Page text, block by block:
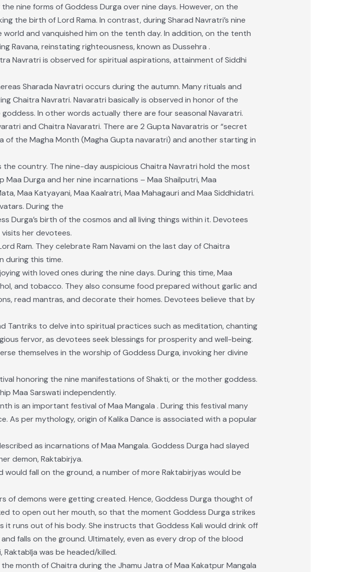
nine forms of Goddess Durga over nine days. However, on the
the birth of Lord Rama. In contrast, during Sharad Navratri’s nine
and vanquished him on the tenth day. In addition, on the tenth
Ravana, reinstating righteousness, known as Dussehra .
Navratri is observed for spiritual aspirations, attainment of Siddhi
Sharada Navratri occurs during the autumn. Many rituals and
Chaitra Navratri. Navaratri basically is observed in honor of the
In other words actually there are four seasonal Navaratri.
and Chaitra Navaratri. There are 2 Gupta Navaratris or “secret
of the Magha Month (Magha Gupta navaratri) and another starting in
country. The nine-day auspicious Chaitra Navratri hold the most
Durga and her nine incarnations – Maa Shailputri, Maa
Maa Katyayani, Maa Kaalratri, Maa Mahagauri and Maa Siddhidatri.
During the
birth of the cosmos and all living things within it. Devotees
her devotees.
Ram. They celebrate Ram Navami on the last day of Chaitra
during this time.
with loved ones during the nine days. During this time, Maa
and tobacco. They also consume food prepared without garlic and
read mantras, and decorate their homes. Devotees believe that by
Tantriks to delve into spiritual practices such as meditation, chanting
fervor, as devotees seek blessings for prosperity and well-being.
themselves in the worship of Goddess Durga, invoking her divine
honoring the nine manifestations of Shakti, or the mother goddess.
Maa Sarswati independently.
is an important festival of Maa Mangala . During this festival many
As per mythology, origin of Kalika Dance is associated with a popular
as incarnations of Maa Mangala. Goddess Durga had slayed
demon, Raktabirjya.
fall on the ground, a number of more Raktabirjyas would be
of demons were getting created. Hence, Goddess Durga thought of
to open out her mouth, so that the moment Goddess Durga strikes
runs out of his body. She instructs that Goddess Kali would drink off
falls on the ground. Ultimately, even as every drop of the blood
was be headed/killed.
month of Chaitra during the Jhamu Jatra of Maa Kakatpur Mangala